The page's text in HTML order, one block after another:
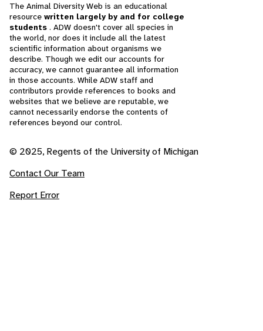
The Animal Diversity Web is an educational
resource written largely by and for college
students . ADW doesn't cover all species in
the world, nor does it include all the latest
scientific information about organisms we
describe. Though we edit our accounts for
accuracy, we cannot guarantee all information
in those accounts. While ADW staff and
contributors provide references to books and
websites that we believe are reputable, we
cannot necessarily endorse the contents of
references beyond our control.
© 2025, Regents of the University of Michigan
Contact Our Team
Report Error